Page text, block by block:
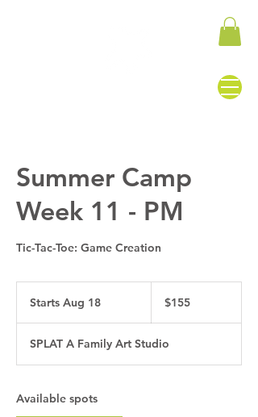
Summer Camp
Week 11 - PM
Tic-Tac-Toe: Game Creation
Starts Aug 18
r
t
dollars$155
SPLAT A Family Art Studio
Available spots